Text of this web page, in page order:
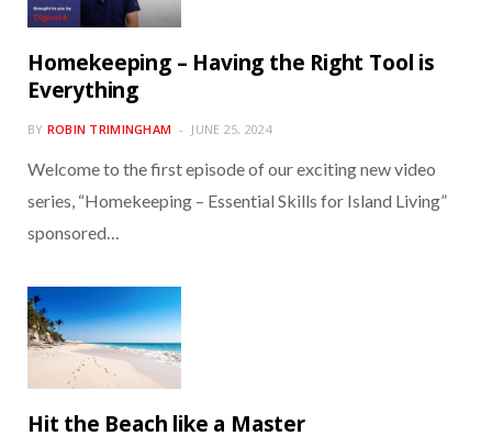
Homekeeping – Having the Right Tool is
Everything
BY ROBIN TRIMINGHAM JUNE 25, 2024
Welcome to the first episode of our exciting new video
series, “Homekeeping – Essential Skills for Island Living”
sponsored…
Hit the Beach like a Master